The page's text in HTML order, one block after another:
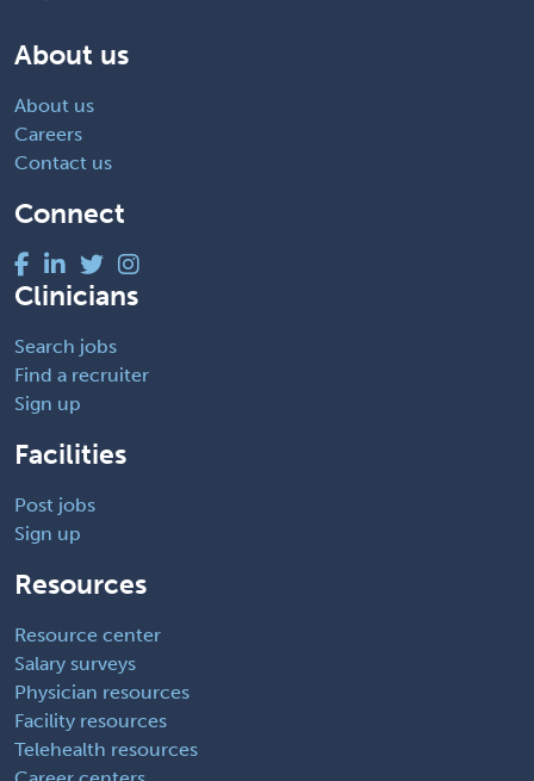
About us
About us
Careers
Contact us
Connect
Clinicians
Search jobs
Find a recruiter
Sign up
Facilities
Post jobs
Sign up
Resources
Resource center
Salary surveys
Physician resources
Facility resources
Telehealth resources